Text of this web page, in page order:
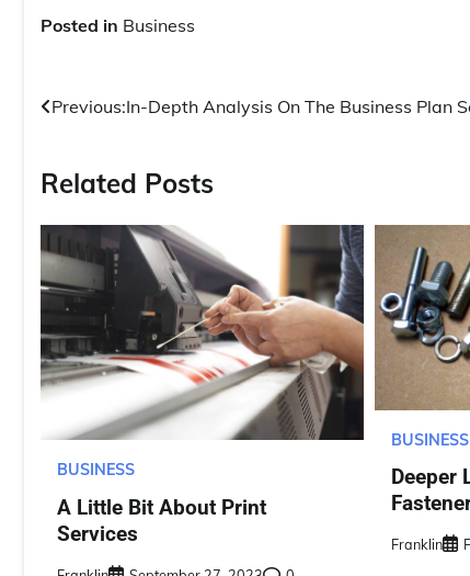
Posted in Business
Post
Previous:In-Depth Analysis On The Business Plan
Related Posts
BUSINESS
A Little Bit About Print
Services
BUSINESS
Deeper
Franklin